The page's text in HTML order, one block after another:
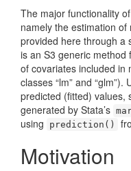
The major functionality of
namely the estimation
provided here through a
is an S3 generic method
of covariates included in
classes “lm” and
predicted (fitted) values,
generated by Stata’s
using
prediction()
Motivation